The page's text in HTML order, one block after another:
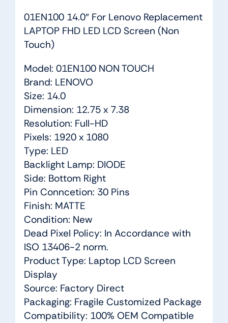
01EN100 14.0″ For Lenovo Replacement
LAPTOP FHD LED LCD Screen (Non
Touch)
Model: 01EN100 NON TOUCH
Brand: LENOVO
Size: 14.0
Dimension: 12.75 x 7.38
Resolution: Full-HD
Pixels: 1920 x 1080
Type: LED
Backlight Lamp: DIODE
Side: Bottom Right
Pin Conncetion: 30 Pins
Finish: MATTE
Condition: New
Dead Pixel Policy: In Accordance with
ISO 13406-2 norm.
Product Type: Laptop LCD Screen
Display
Source: Factory Direct
Packaging: Fragile Customized Package
Compatibility: 100% OEM Compatible